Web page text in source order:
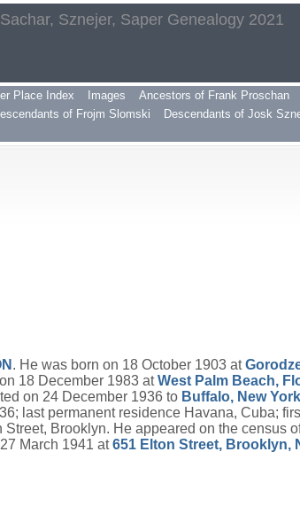
Sznejer, Saper Genealogy 2021
Place Index Images Ancestors of Frank Proschan
of Frojm Slomski Descendants of Josk
. He was born on 18 October 1903 at
18 December 1983 atWest Palm Beach,
on 24 December 1936 to Buffalo, New York
last permanent residence Havana, Cuba;
Brooklyn. He appeared on the census
March 1941 at651 Elton Street, Brooklyn,